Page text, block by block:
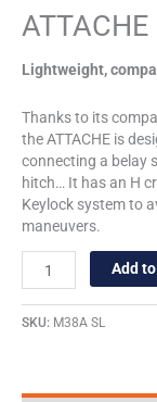
ATTACHE
Lightweight,
Thanks to its
the ATTACHE is
connecting a belay
hitch… It has an H
Keylock system to
maneuvers.
Add
SKU: M38A SL